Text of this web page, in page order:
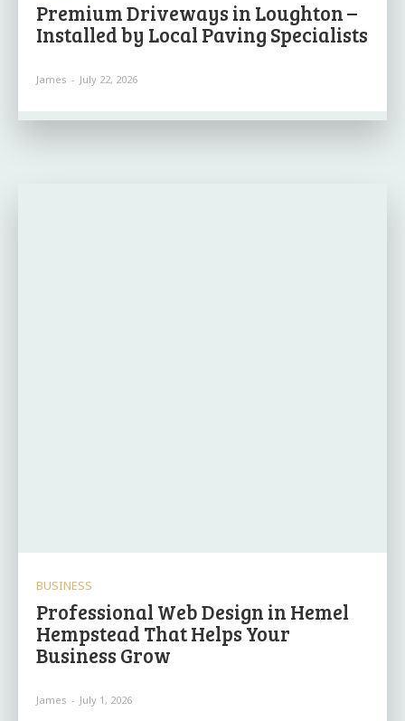
Premium Driveways in Loughton –
Installed by Local Paving Specialists
James - July 22, 2026
BUSINESS
Professional Web Design in Hemel
Hempstead That Helps Your
Business Grow
James - July 1, 2026